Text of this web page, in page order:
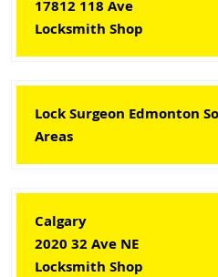
17812 118 Ave
Locksmith Shop
Lock Surgeon Edmonton
Areas
Calgary
2020 32 Ave NE
Locksmith Shop